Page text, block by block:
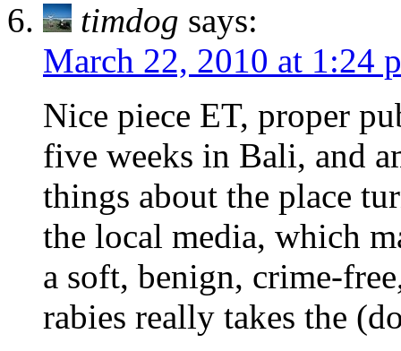
timdog says:
March 22, 2010 at 1:24
Nice piece ET, proper
five weeks in Bali, and
things about the place
the local media, which
a soft, benign, crime-
rabies really takes the